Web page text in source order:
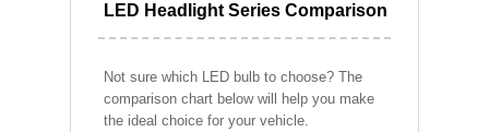
LED Headlight Series Comparison
Not sure which LED bulb to choose? The
comparison chart below will help you make
the ideal choice for your vehicle.